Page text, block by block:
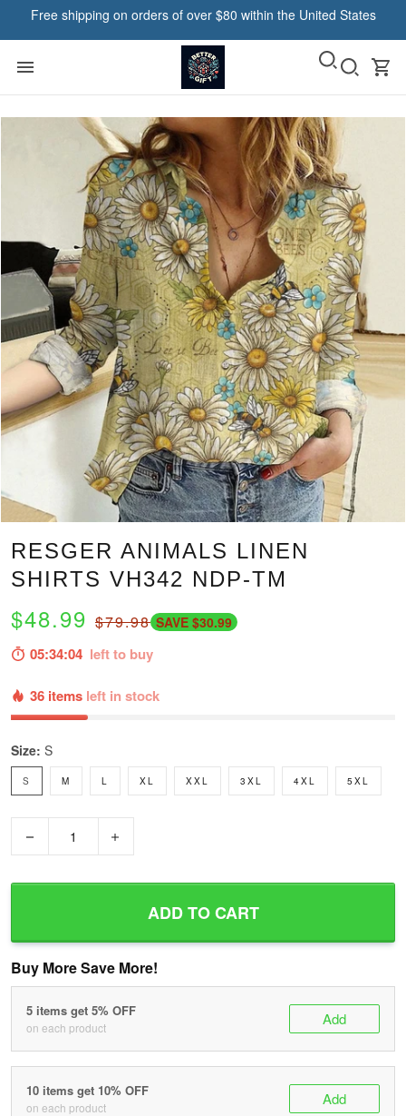
Free shipping on orders of over $80 within the United States
RESGER ANIMALS LINEN
SHIRTS VH342 NDP-TM
$48.99 $79.98 SAVE $30.99
05:34:03 left to buy
36 items left in stock
Size: S
S M L XL XXL 3XL 4XL 5XL
ADD TO CART
Buy More Save More!
5 items get 5% OFF
on each product Add
10 items get 10% OFF
on each product Add